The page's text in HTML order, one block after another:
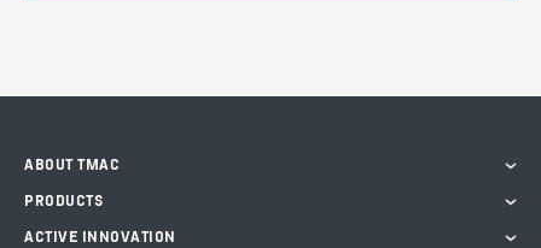
ABOUT TMAC
PRODUCTS
ACTIVE INNOVATION